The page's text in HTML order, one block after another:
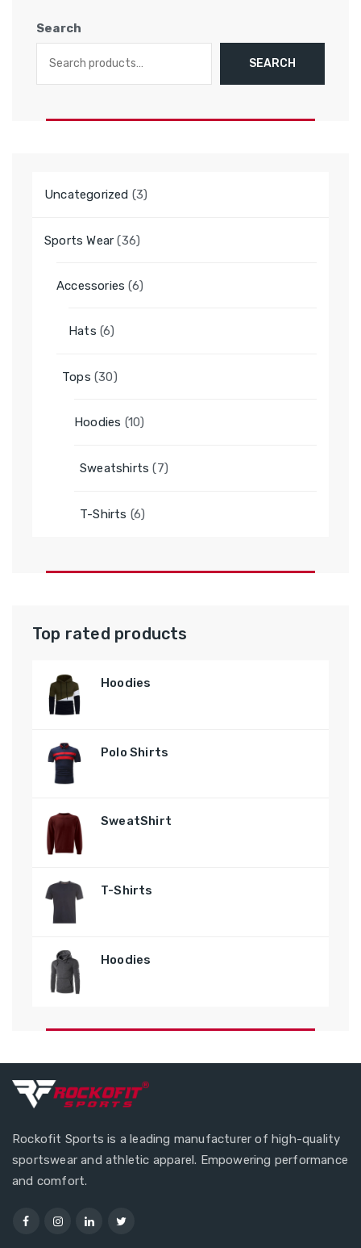
Search
SEARCH
Uncategorized 33
Sports Wear 3636
Accessories 66
Hats 66
Tops 3030
Hoodies 1010
Sweatshirts
77
T-Shirts 66
Top rated products
Hoodies
Polo Shirts
SweatShirt
T-Shirts
Hoodies
Rockofit Sports is a leading manufacturer of high-quality
sportswear and athletic apparel. Empowering performance
and comfort.